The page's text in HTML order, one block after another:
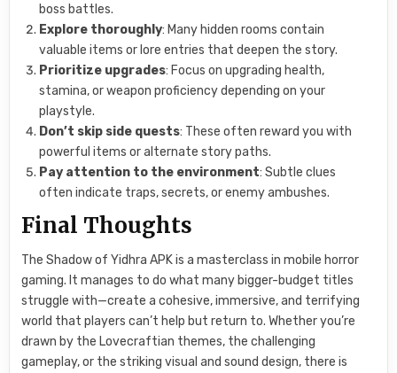
boss battles.
Explore thoroughly: Many hidden rooms contain
valuable items or lore entries that deepen the story.
Prioritize upgrades: Focus on upgrading health,
stamina, or weapon proficiency depending on your
playstyle.
Don’t skip side quests: These often reward you with
powerful items or alternate story paths.
Pay attention to the environment: Subtle clues
often indicate traps, secrets, or enemy ambushes.
Final Thoughts
The Shadow of Yidhra APK is a masterclass in mobile horror
gaming. It manages to do what many bigger-budget titles
struggle with—create a cohesive, immersive, and terrifying
world that players can’t help but return to. Whether you’re
drawn by the Lovecraftian themes, the challenging
gameplay, or the striking visual and sound design, there is